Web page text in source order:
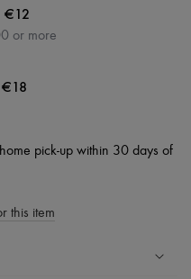
€12
or more
€18
pick-up within 30 days of
this item